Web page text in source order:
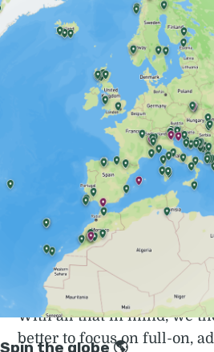
Perhaps the best thing
terms of hiking and
is that within an hour or so
ride from the city, you can
Munros (a Munro being a
Scotland with a height
can get to the kind of
wilderness that tourists
yearn for when they visit
> Check out our full guide
in Scotland
With all that in mind, we
better to focus on full-on,